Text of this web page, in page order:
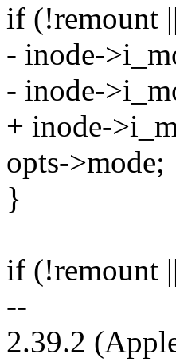
if (!remount
- inode-
- inode-
+ inode-
opts->mode;
}
if (!remount
--
2.39.2